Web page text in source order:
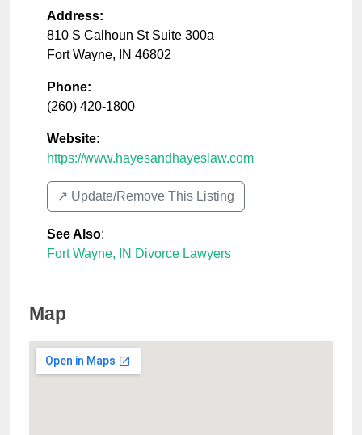
Address:
810 S Calhoun St Suite 300a
Fort Wayne, IN 46802
Phone:
(260) 420-1800
Website:
https://www.hayesandhayeslaw.com
↗️ Update/Remove This Listing
See Also:
Fort Wayne, IN Divorce Lawyers
Map